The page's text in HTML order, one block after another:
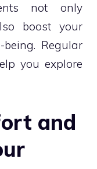
not only
boost your
Regular
you explore
and